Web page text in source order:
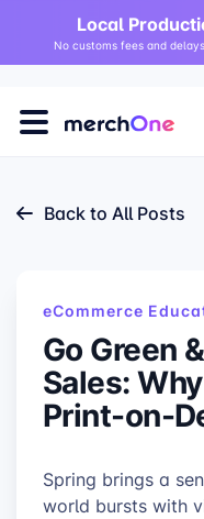
Local
No customs fees and
Back to All Posts
eCommerce
Go Green
Sales:
Print-on-
Spring brings a
world bursts with